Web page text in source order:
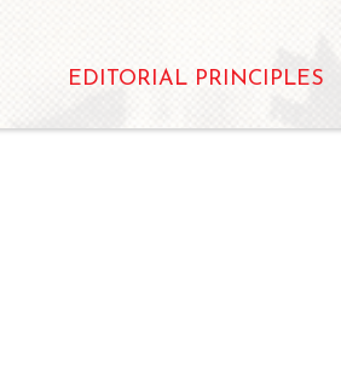
EDITORIAL PRINCIPLES